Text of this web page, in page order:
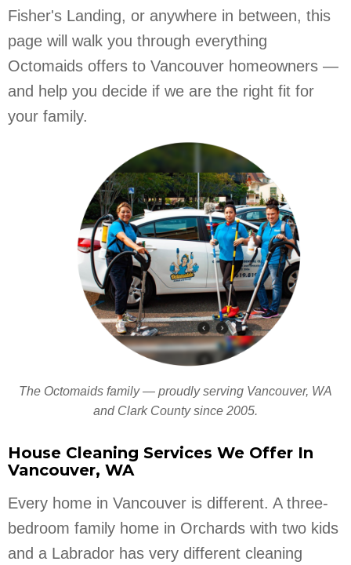
Fisher's Landing, or anywhere in between, this
page will walk you through everything
Octomaids offers to Vancouver homeowners —
and help you decide if we are the right fit for
your family.
The Octomaids family — proudly serving Vancouver, WA
and Clark County since 2005.
House Cleaning Services We Offer In
Vancouver, WA
Every home in Vancouver is different. A three-
bedroom family home in Orchards with two kids
and a Labrador has very different cleaning